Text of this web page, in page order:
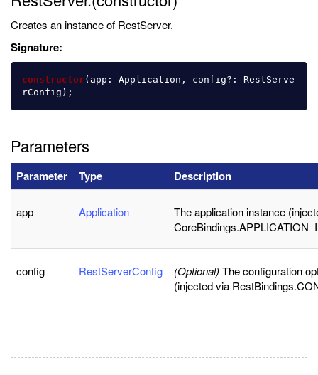
Creates an instance of RestServer.
Signature:
constructor( app : Application , config?:
RestServe
rConfig );
Parameters
Parameter Type Description
app Application
The application instance
config RestServerConfig (Optional) The configuration
(injected via